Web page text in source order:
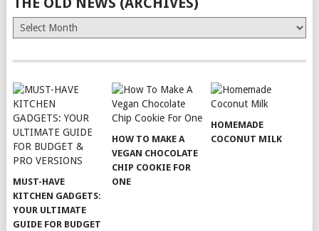
The
Old
(Archives)
MUST-HAVE
KITCHEN GADGETS:
YOUR ULTIMATE
GUIDE FOR BUDGET
HOW TO MAKE A
VEGAN CHOCOLATE
CHIP COOKIE FOR
ONE
HOMEMADE
COCONUT MILK